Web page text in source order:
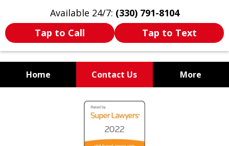
Available 24/7: (330) 791-8104
Tap to Call
Tap to Text
Home Contact Us More
WE ARE ALWAYS BY YOUR
SIDE